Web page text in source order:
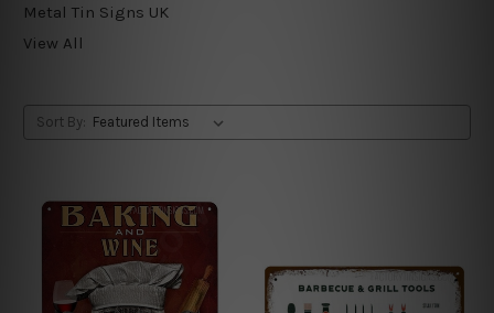
Metal Tin Signs UK
View All
Sort By: